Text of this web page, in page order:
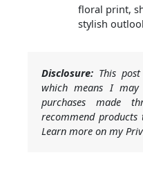
floral print,
stylish
Disclosure: This
which means I
purchases made
recommend
Learn more on my